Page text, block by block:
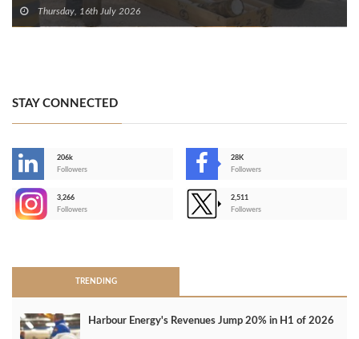
Thursday, 16th July 2026
STAY CONNECTED
206k
Followers
28K
Followers
3,266
Followers
2,511
Followers
TRENDING
Harbour Energy's Revenues Jump 20% in H1 of 2026